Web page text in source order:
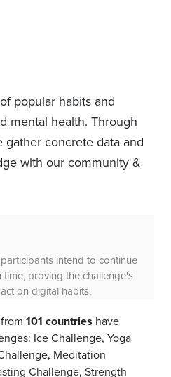
popular habits and
mental health. Through
concrete data and
with our community &
the 30-day, 10,000-step
lasting habits for health.
from 101 countries have
Ice Challenge, Yoga
Meditation
Challenge, Strength